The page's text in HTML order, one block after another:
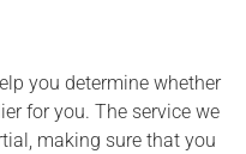
you determine whether
for you. The service we
making sure that you